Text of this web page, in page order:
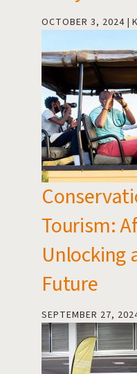
OCTOBER 3, 2024
Tourism:
Unlocking
Future
SEPTEMBER 27,